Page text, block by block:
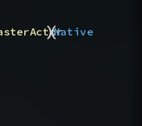
(
)Native